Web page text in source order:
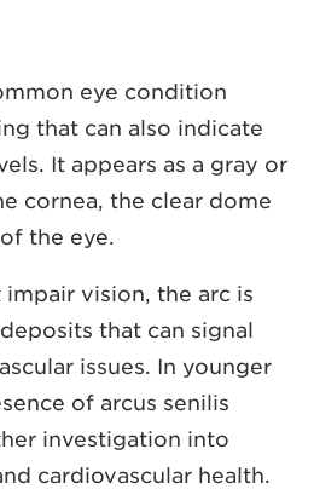
eye condition
that can also indicate
It appears as a gray or
cornea, the clear dome
the eye.
vision, the arc is
that can signal
issues. In younger
of arcus senilis
investigation into
cardiovascular health.